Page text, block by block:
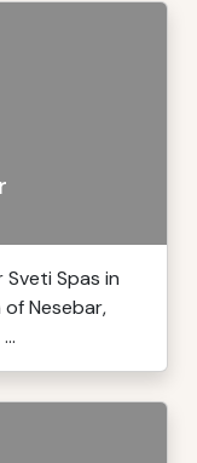
Spas in
of Nesebar,